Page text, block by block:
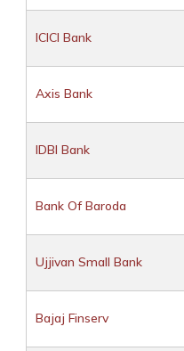
ICICI Bank
Axis Bank
IDBI Bank
Bank Of Baroda
Ujjivan Small Bank
Bajaj Finserv